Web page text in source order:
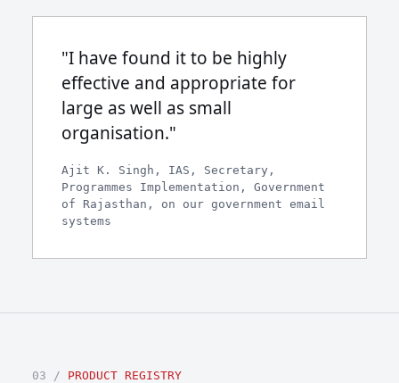
"I have found it to be highly
effective and appropriate for
large as well as small
organisation."
Ajit K. Singh, IAS, Secretary,
Programmes Implementation, Government
of Rajasthan, on our government email
systems
03 / PRODUCT REGISTRY